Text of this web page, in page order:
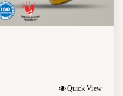
Quick View